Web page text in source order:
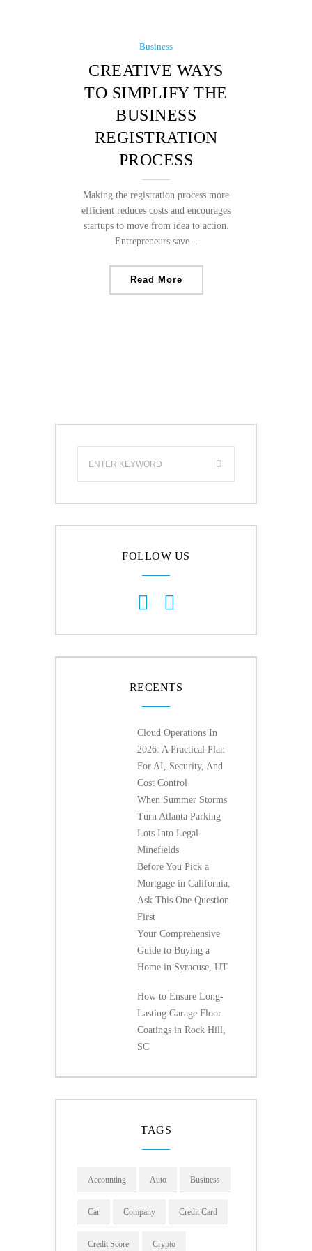
Business
CREATIVE WAYS
TO SIMPLIFY THE
BUSINESS
REGISTRATION
PROCESS
Making the registration process more
efficient reduces costs and encourages
startups to move from idea to action.
Entrepreneurs save...
Read More
FOLLOW US
RECENTS
Cloud Operations In
2026: A Practical Plan
For AI, Security, And
Cost Control
When Summer Storms
Turn Atlanta Parking
Lots Into Legal
Minefields
Before You Pick a
Mortgage in California,
Ask This One Question
First
Your Comprehensive
Guide to Buying a
Home in Syracuse, UT
How to Ensure Long-
Lasting Garage Floor
Coatings in Rock Hill,
SC
TAGS
Accounting Auto Business
Car Company Credit Card
Credit Score Crypto